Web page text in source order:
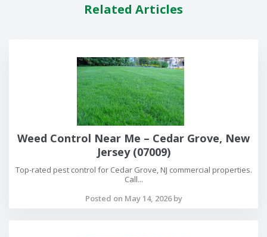
Related Articles
Weed Control Near Me – Cedar Grove, New
Jersey (07009)
Top-rated pest control for Cedar Grove, NJ commercial properties.
Call...
Posted on May 14, 2026 by